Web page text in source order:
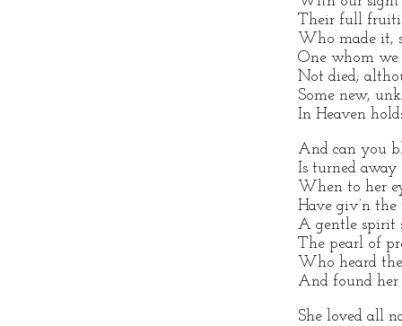
Their full
Who made it,
One whom we
Not died;
Some new,
In Heaven
And can you
Is turned
When to her
Have giv’n
A gentle spirit
The pearl of
Who heard
And found her
She loved all